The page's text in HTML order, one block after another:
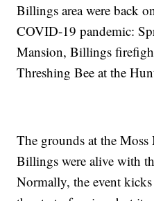
Billings area were back
COVID-19 pandemic:
Mansion, Billings
Threshing Bee at the
The grounds at the
Billings were alive with
Normally, the event